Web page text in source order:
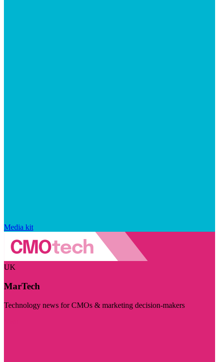
Media kit
UK
MarTech
Technology news for CMOs & marketing decision-makers